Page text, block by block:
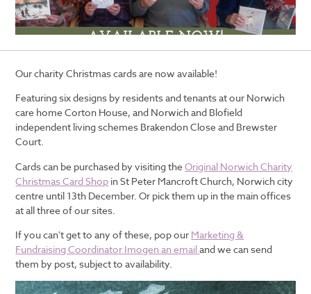
Our charity Christmas cards are now available!
Featuring six designs by residents and tenants at our Norwich
care home Corton House, and Norwich and Blofield
independent living schemes Brakendon Close and Brewster
Court.
Cards can be purchased by visiting theOriginal Norwich Charity
Christmas Card Shop in St Peter Mancroft Church, Norwich city
centre until 13th December. Or pick them up in the main offices
at all three of our sites.
If you can't get to any of these, pop our Marketing &
Fundraising Coordinator Imogen an emailand we can send
them by post, subject to availability.